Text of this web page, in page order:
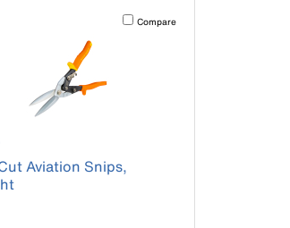
content on the page to be updated.Activating this element will cause
Compare
number 1302S
Aviation Snips,